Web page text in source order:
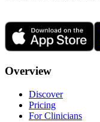
Overview
Discover
Pricing
For Clinicians